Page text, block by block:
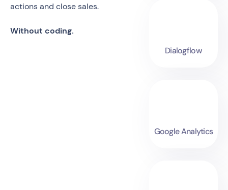
actions and close sales.
Without coding.
Dialogflow
Google Analytics